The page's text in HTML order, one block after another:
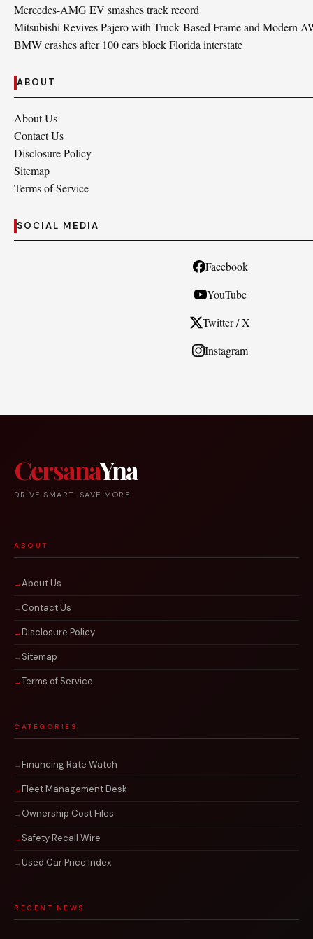
Mercedes-AMG EV smashes track record
Mitsubishi Revives Pajero with Truck‑Based Frame and Modern
BMW crashes after 100 cars block Florida interstate
ABOUT
About Us
Contact Us
Disclosure Policy
Sitemap
Terms of Service
SOCIAL MEDIA
Facebook
YouTube
Twitter / X
Instagram
CersanaYna
DRIVE SMART. SAVE MORE.
ABOUT
About Us
Contact Us
Disclosure Policy
Sitemap
Terms of Service
CATEGORIES
Financing Rate Watch
Fleet Management Desk
Ownership Cost Files
Safety Recall Wire
Used Car Price Index
RECENT NEWS